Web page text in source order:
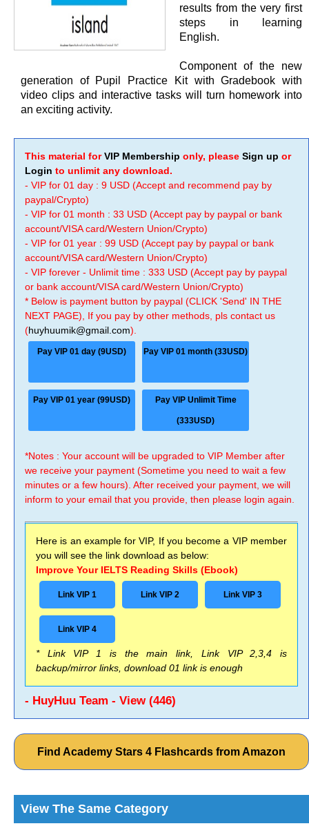
results from the very first
steps in learning
English.
Component of the new
generation of Pupil Practice Kit with Gradebook with
video clips and interactive tasks will turn homework into
an exciting activity.
This material forVIP Membership only, please Sign up or
Login to unlimit any download.
- VIP for 01 day : 9 USD (Accept and recommend pay by
paypal/Crypto)
- VIP for 01 month : 33 USD (Accept pay by paypal or bank
account/VISA card/Western Union/Crypto)
- VIP for 01 year : 99 USD (Accept pay by paypal or bank
account/VISA card/Western Union/Crypto)
- VIP forever - Unlimit time : 333 USD (Accept pay by paypal
or bank account/VISA card/Western Union/Crypto)
* Below is payment button by paypal (CLICK 'Send' IN THE
NEXT PAGE), If you pay by other methods, pls contact us
(huyhuumik@gmail.com).
Pay VIP 01 day (9USD) Pay VIP 01 month (33USD)
Pay VIP 01 year (99USD) Pay VIP Unlimit Time
(333USD)
*Notes : Your account will be upgraded to VIP Member after
we receive your payment (Sometime you need to wait a few
minutes or a few hours). After received your payment, we will
inform to your email that you provide, then please login again.
Here is an example for VIP, If you become a VIP member
you will see the link download as below:
Improve Your IELTS Reading Skills (Ebook)
Link VIP 1 Link VIP 2 Link VIP 3
Link VIP 4
* Link VIP 1 is the main link, Link VIP 2,3,4 is
backup/mirror links, download 01 link is enough
- HuyHuu Team - View (446)
Find Academy Stars 4 Flashcards from Amazon
View The Same Category